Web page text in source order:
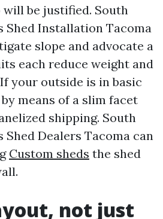
be justified. South
Shed Installation Tacoma
slope and advocate a
each reduce weight and
your outside is in basic
means of a slim facet
shipping. South
Dealers Tacoma can
Custom sheds the shed
not just